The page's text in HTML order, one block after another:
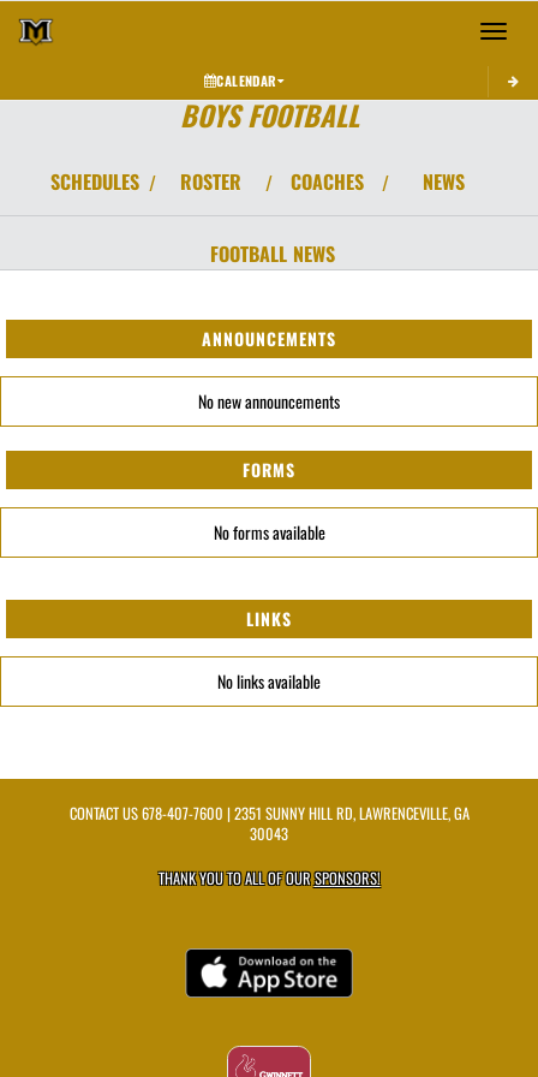
Toggle
CALENDAR
BOYS FOOTBALL
SCHEDULES / ROSTER / COACHES / NEWS
FOOTBALL NEWS
ANNOUNCEMENTS
No new announcements
FORMS
No forms available
LINKS
No links available
CONTACT US678-407-7600 | 2351 SUNNY HILL RD, LAWRENCEVILLE, GA
30043
THANK YOU TO ALL OF OURSPONSORS!